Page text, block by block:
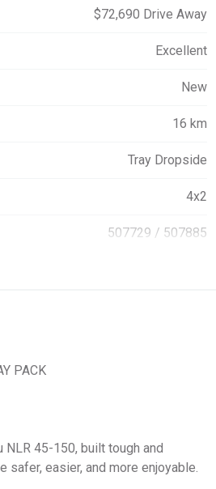
$72,690 Drive Away
Excellent
New
16 km
Tray Dropside
4x2
507729 / 507885
PACK
45-150, built tough and
easier, and more enjoyable.